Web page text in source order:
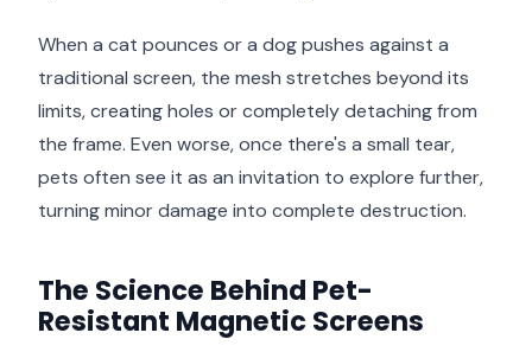
When a cat pounces or a dog pushes against a
traditional screen, the mesh stretches beyond its
limits, creating holes or completely detaching from
the frame. Even worse, once there's a small tear,
pets often see it as an invitation to explore further,
turning minor damage into complete destruction.
The Science Behind Pet-
Resistant Magnetic Screens